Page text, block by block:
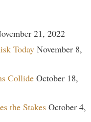
21, 2022
Today November 8,
Collide October 18,
the Stakes October 4,